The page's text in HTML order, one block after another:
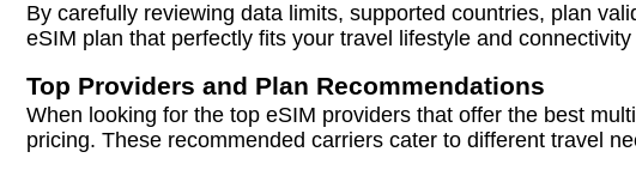
By carefully reviewing data limits, supported countries, plan
eSIM plan that perfectly fits your travel lifestyle and
Top Providers and Plan Recommendations
When looking for the top eSIM providers that offer the best
pricing. These recommended carriers cater to different travel